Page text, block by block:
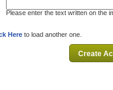
Please enter the text written on the
Here to load another one.